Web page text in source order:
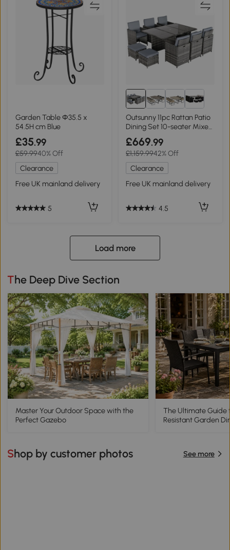
Garden Table Φ35.5 x
54.5H cm Blue
£35.99
£59.9940% Off
Clearance
Free UK mainland delivery
5
Outsunny 11pc Rattan Patio
Dining Set 10-seater Mixed
Grey
£669.99
£1,159.9942% Off
Clearance
Free UK mainland delivery
4.5
Load more
The Deep Dive Section
Master Your Outdoor Space with the
Perfect Gazebo
The Ultimate Guide
Resistant Garden
Shop by customer photos See more